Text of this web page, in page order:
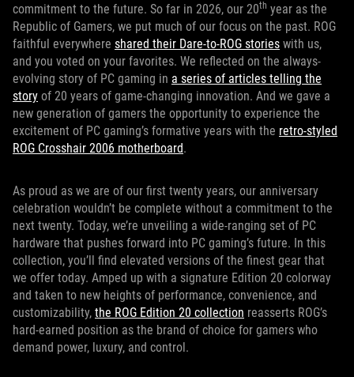
commitment to the future. So far in 2026, our 20th year as the
Republic of Gamers, we put much of our focus on the past. ROG
faithful everywhere shared their Dare-to-ROG stories with us,
and you voted on your favorites. We reflected on the always-
evolving story of PC gaming in a series of articles telling the
story of 20 years of game-changing innovation. And we gave a
new generation of gamers the opportunity to experience the
excitement of PC gaming’s formative years with the retro-styled
ROG Crosshair 2006 motherboard.
As proud as we are of our first twenty years, our anniversary
celebration wouldn’t be complete without a commitment to the
next twenty. Today, we’re unveiling a wide-ranging set of PC
hardware that pushes forward into PC gaming’s future. In this
collection, you’ll find elevated versions of the finest gear that
we offer today. Amped up with a signature Edition 20 colorway
and taken to new heights of performance, convenience, and
customizability, the ROG Edition 20 collection reasserts ROG’s
hard-earned position as the brand of choice for gamers who
demand power, luxury, and control.